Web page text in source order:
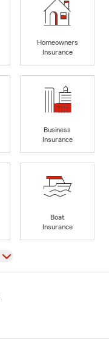
Homeowners
Insurance
Business
Insurance
Boat
Insurance